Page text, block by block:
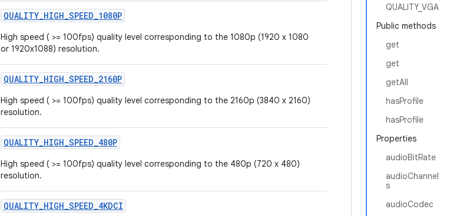
QUALITY_VGA
Public methods
get
get
getAll
hasProfile
hasProfile
Properties
audioBitRate
audioChannel
s
audioCodec
QUALITY_HIGH_SPEED_1080P
High speed ( >= 100fps) quality level corresponding to the 1080p (1920 x 1080
or 1920x1088) resolution.
QUALITY_HIGH_SPEED_2160P
High speed ( >= 100fps) quality level corresponding to the 2160p (3840 x 2160)
resolution.
QUALITY_HIGH_SPEED_480P
High speed ( >= 100fps) quality level corresponding to the 480p (720 x 480)
resolution.
QUALITY_HIGH_SPEED_4KDCI